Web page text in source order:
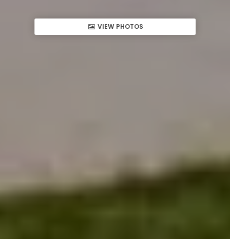
VIEW PHOTOS